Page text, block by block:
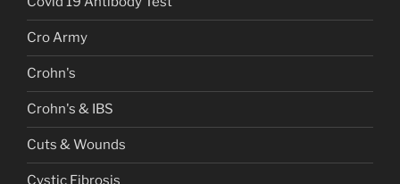
Cro Army
Crohn's
Crohn's & IBS
Cuts & Wounds
Cystic Fibrosis